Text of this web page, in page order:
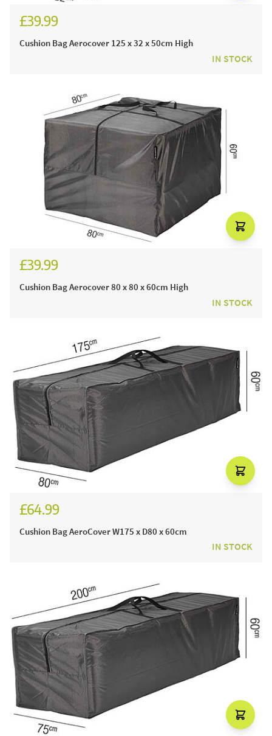
£39.99
Cushion Bag Aerocover 125 x 32 x 50cm High
IN STOCK
£39.99
Cushion Bag Aerocover 80 x 80 x 60cm High
IN STOCK
£64.99
Cushion Bag AeroCover W175 x D80 x 60cm
IN STOCK